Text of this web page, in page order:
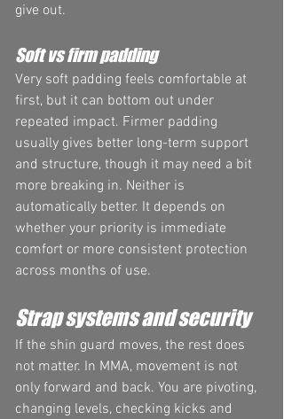
give out.
Soft vs firm padding
Very soft padding feels comfortable at
first, but it can bottom out under
repeated impact. Firmer padding
usually gives better long-term support
and structure, though it may need a bit
more breaking in. Neither is
automatically better. It depends on
whether your priority is immediate
comfort or more consistent protection
across months of use.
Strap systems and security
If the shin guard moves, the rest does
not matter. In MMA, movement is not
only forward and back. You are pivoting,
changing levels, checking kicks and